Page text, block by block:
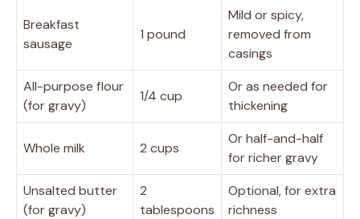
Breakfast
sausage
1 pound
Mild or spicy,
removed from
casings
All-purpose flour
(for gravy)
1/4 cup
Or as needed for
thickening
Whole milk 2 cups
Or half-and-half
for richer gravy
Unsalted butter
(for gravy)
2
tablespoons
Optional, for extra
richness